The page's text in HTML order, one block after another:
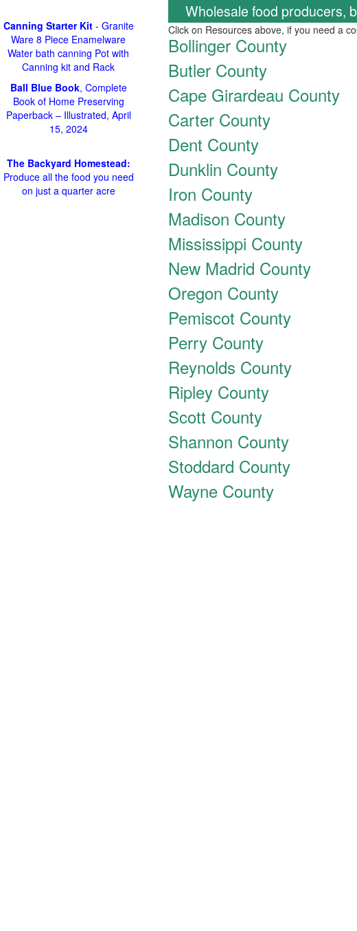
Wholesale food producers,
Click on Resources above, if you need a
Bollinger County
Butler County
Cape Girardeau County
Carter County
Dent County
Dunklin County
Iron County
Madison County
Mississippi County
New Madrid County
Oregon County
Pemiscot County
Perry County
Reynolds County
Ripley County
Scott County
Shannon County
Stoddard County
Wayne County
Canning Starter Kit- Granite
Ware 8 Piece Enamelware
Water bath canning Pot with
Canning kit and Rack
Ball Blue Book, Complete
Book of Home Preserving
Paperback – Illustrated, April
15, 2024
The Backyard Homestead:
Produce all the food you need
on just a quarter acre